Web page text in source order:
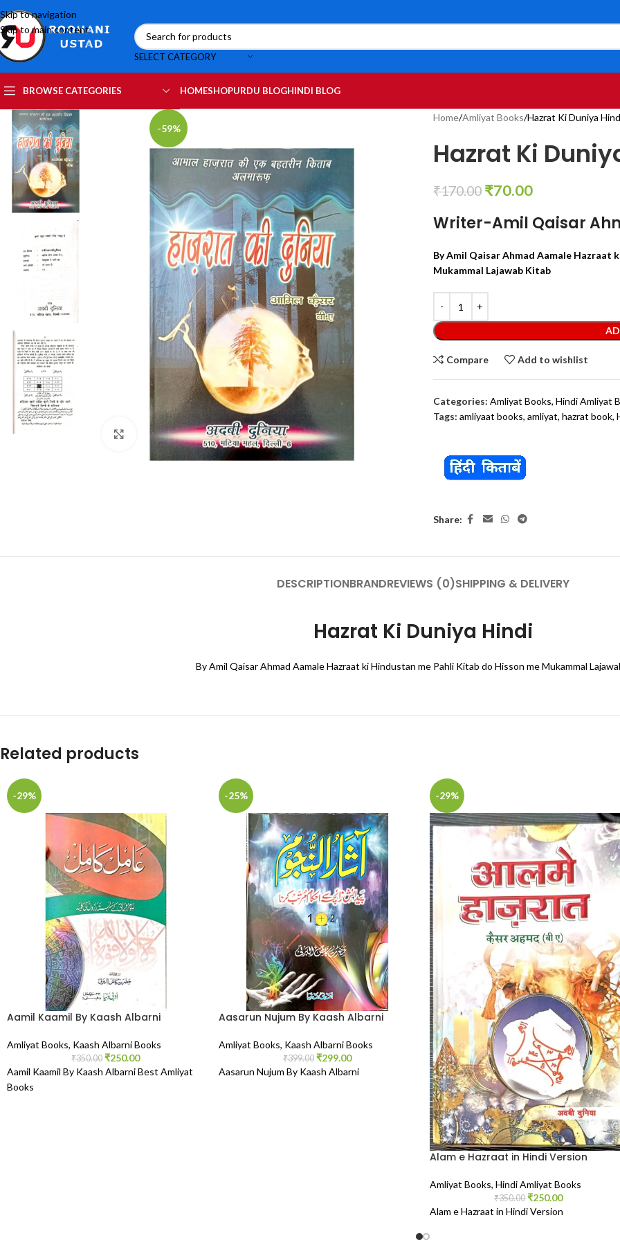
Skip to navigation
Skip to main content
SELECT CATEGORY
BROWSE CATEGORIES HOMESHOPURDU BLOGHINDI BLOG
-59%
Click to enlarge
Home Amliyat Books Hazrat Ki Duniya
Hazrat Ki
₹170.00 ₹70.00
Writer-Amil Qaisar
By Amil Qaisar Ahmad Aamale Hazraat
Mukammal Lajawab Kitab
Compare Add to wishlist
Categories: Amliyat Books, Hindi Amliyat
Tags: amliyaat books, amliyat, hazrat book,
Share:
DESCRIPTIONBRANDREVIEWS (0)SHIPPING & DELIVERY
Hazrat Ki Duniya Hindi
By Amil Qaisar Ahmad Aamale Hazraat ki Hindustan me Pahli Kitab do Hisson me Mukammal
Related products
-29%
Aamil Kaamil By Kaash Albarni
Amliyat Books, Kaash Albarni Books
₹350.00 ₹250.00
Aamil Kaamil By Kaash Albarni Best Amliyat
Books
-25%
Aasarun Nujum By Kaash Albarni
Amliyat Books, Kaash Albarni Books
₹399.00 ₹299.00
Aasarun Nujum By Kaash Albarni
-29%
Alam e Hazraat in Hindi Version
Amliyat Books, Hindi Amliyat Books
₹350.00 ₹250.00
Alam e Hazraat in Hindi Version